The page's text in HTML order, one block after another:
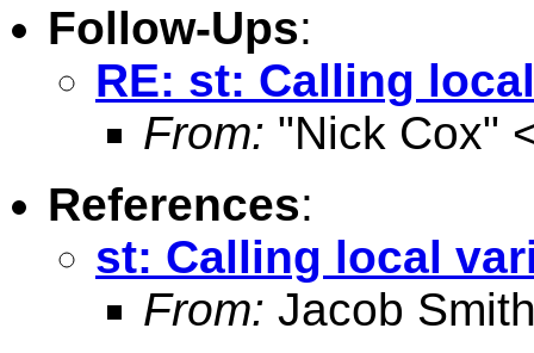
Follow-Ups:
RE: st: Calling
From: "Nick Cox"
References:
st: Calling local
From: Jacob